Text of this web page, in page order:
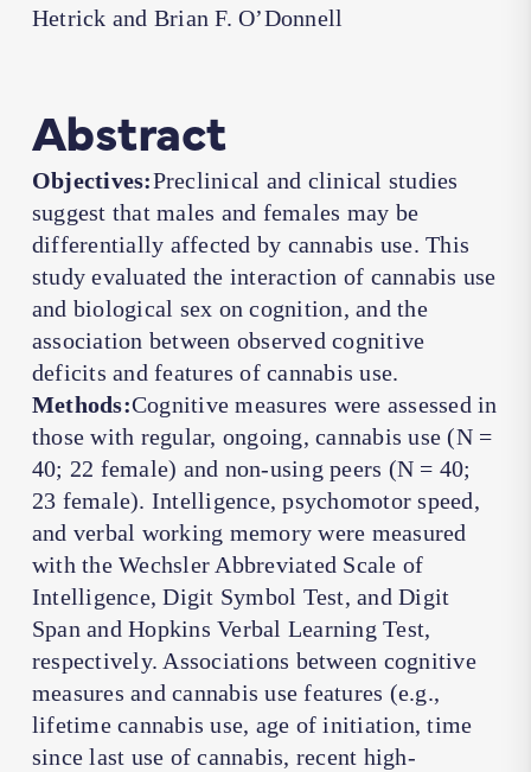
Hetrick and Brian F. O’Donnell
Abstract
Objectives:Preclinical and clinical studies
suggest that males and females may be
differentially affected by cannabis use. This
study evaluated the interaction of cannabis use
and biological sex on cognition, and the
association between observed cognitive
deficits and features of cannabis use.
Methods:Cognitive measures were assessed in
those with regular, ongoing, cannabis use (N=
40; 22 female) and non-using peers (N = 40;
23 female). Intelligence, psychomotor speed,
and verbal working memory were measured
with the Wechsler Abbreviated Scale of
Intelligence, Digit Symbol Test, and Digit
Span and Hopkins Verbal Learning Test,
respectively. Associations between cognitive
measures and cannabis use features (e.g.,
lifetime cannabis use, age of initiation, time
since last use of cannabis, recent high-